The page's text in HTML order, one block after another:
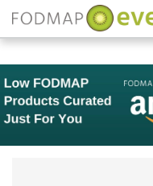
Skip
to
content